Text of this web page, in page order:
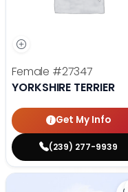
Female #27347
YORKSHIRE TERRIER
Get My Info
(239) 277-9939